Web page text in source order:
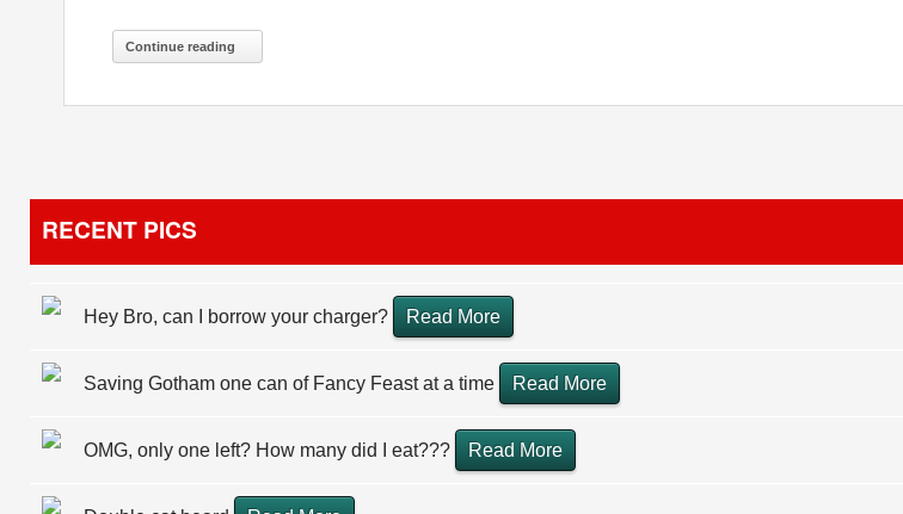
Continue reading
RECENT PICS
Hey Bro, can I borrow your charger? Read More
Saving Gotham one can of Fancy Feast at a time Read More
OMG, only one left? How many did I eat??? Read More